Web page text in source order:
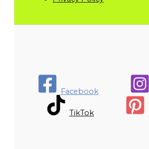
Facebook
TikTok